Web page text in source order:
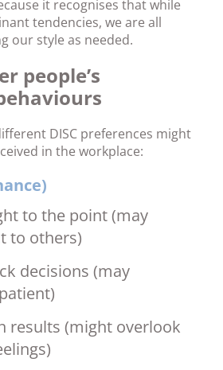
it recognises that while
tendencies, we are all
our style as needed.
people’s
DISC preferences might
in the workplace:
to the point (may
to others)
decisions (may
results (might overlook